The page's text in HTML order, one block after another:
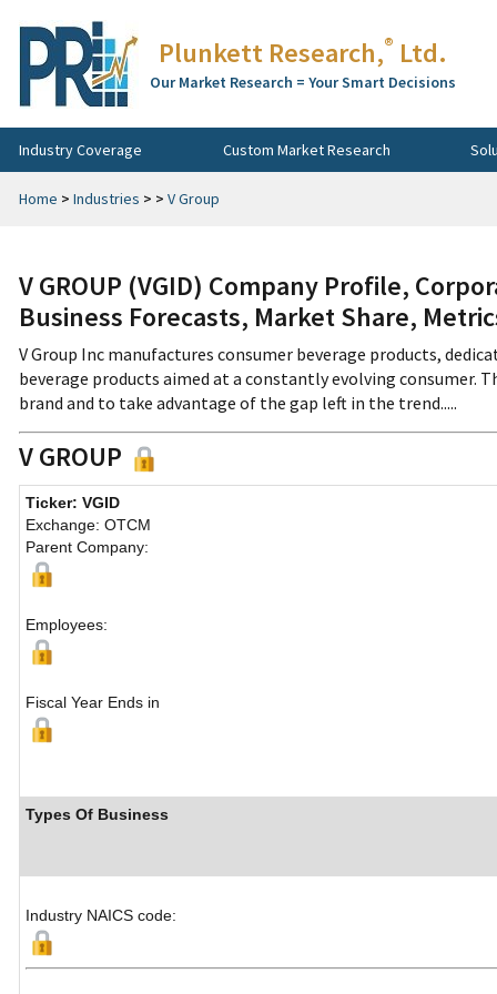
Plunkett Research,® Ltd.
Our Market Research = Your Smart Decisions
Industry Coverage Custom Market Research
Home > Industries > > V Group
V GROUP (VGID) Company Profile,
Business Forecasts, Market Share,
V Group Inc manufactures consumer beverage products,
beverage products aimed at a constantly evolving
brand and to take advantage of the gap left in the trend.....
V GROUP
Ticker: VGID
Exchange: OTCM
Parent Company:
Employees:
Fiscal Year Ends in
Types Of Business
Industry NAICS code: